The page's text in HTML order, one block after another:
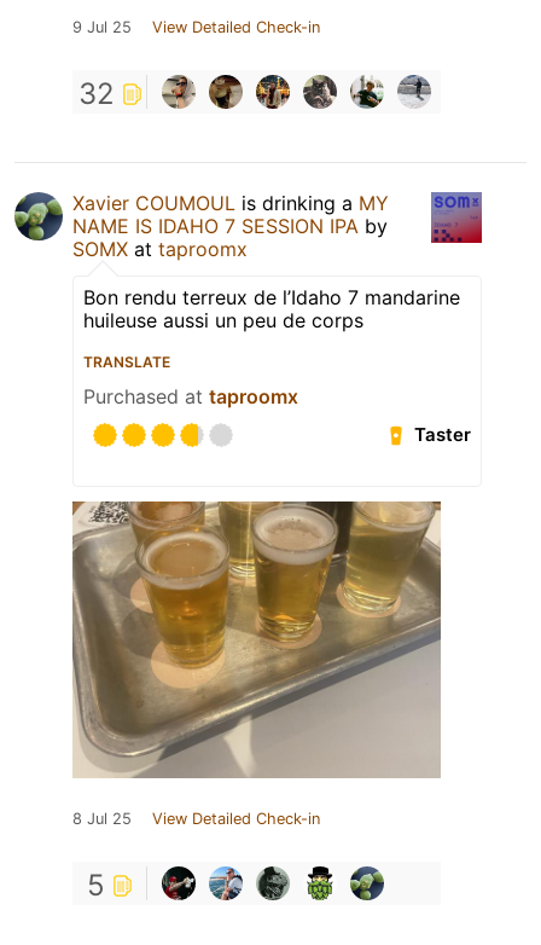
9 Jul 25 View Detailed Check-in
32
Xavier COUMOUL is drinking a MY
NAME IS IDAHO 7 SESSION IPA by
SOMX at taproomx
Bon rendu terreux de l’Idaho 7 mandarine
huileuse aussi un peu de corps
TRANSLATE
Purchased at taproomx
Taster
8 Jul 25 View Detailed Check-in
5